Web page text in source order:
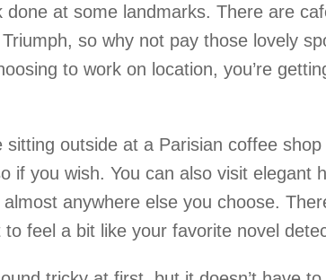
at some landmarks. There are
so why not pay those lovely
to work on location, you’re
sitting outside at a Parisian coffee
if you wish. You can also visit elegant
anywhere else you choose.
feel a bit like your favorite novel